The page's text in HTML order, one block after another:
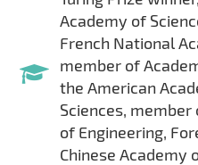
Academy of
French National
member of
the American
Sciences,
of Engineering,
Chinese Academy